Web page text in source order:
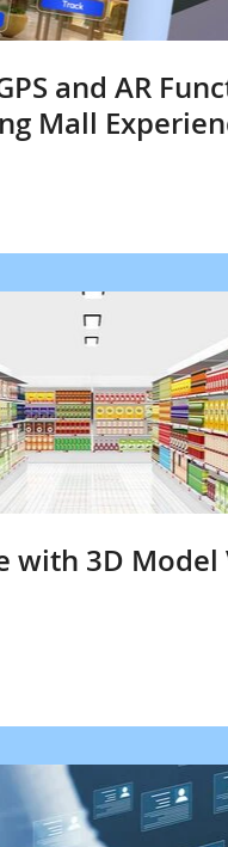
and AR
Mall
with 3D Model